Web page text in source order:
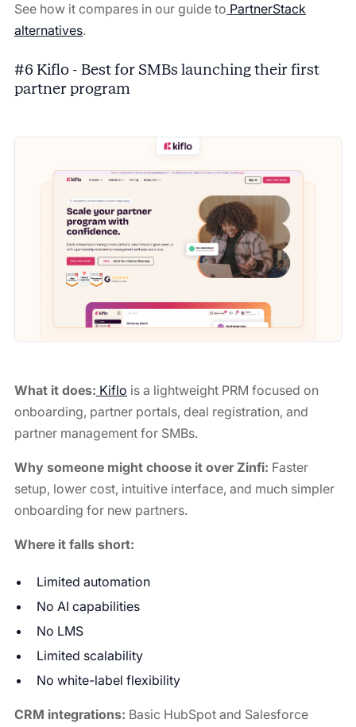
See how it compares in our guide to PartnerStack
alternatives.
#6 Kiflo - Best for SMBs launching their first
partner program
What it does: Kiflo is a lightweight PRM focused on
onboarding, partner portals, deal registration, and
partner management for SMBs.
Why someone might choose it over Zinfi: Faster
setup, lower cost, intuitive interface, and much simpler
onboarding for new partners.
Where it falls short:
Limited automation
No AI capabilities
No LMS
Limited scalability
No white-label flexibility
CRM integrations: Basic HubSpot and Salesforce